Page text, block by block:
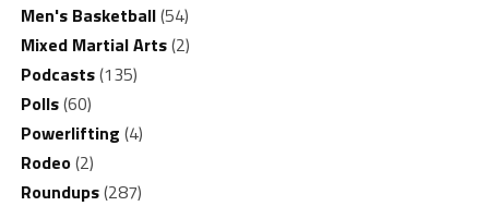
Men's Basketball(54)
Mixed Martial Arts(2)
Podcasts(135)
Polls(60)
Powerlifting (4)
Rodeo(2)
Roundups(287)